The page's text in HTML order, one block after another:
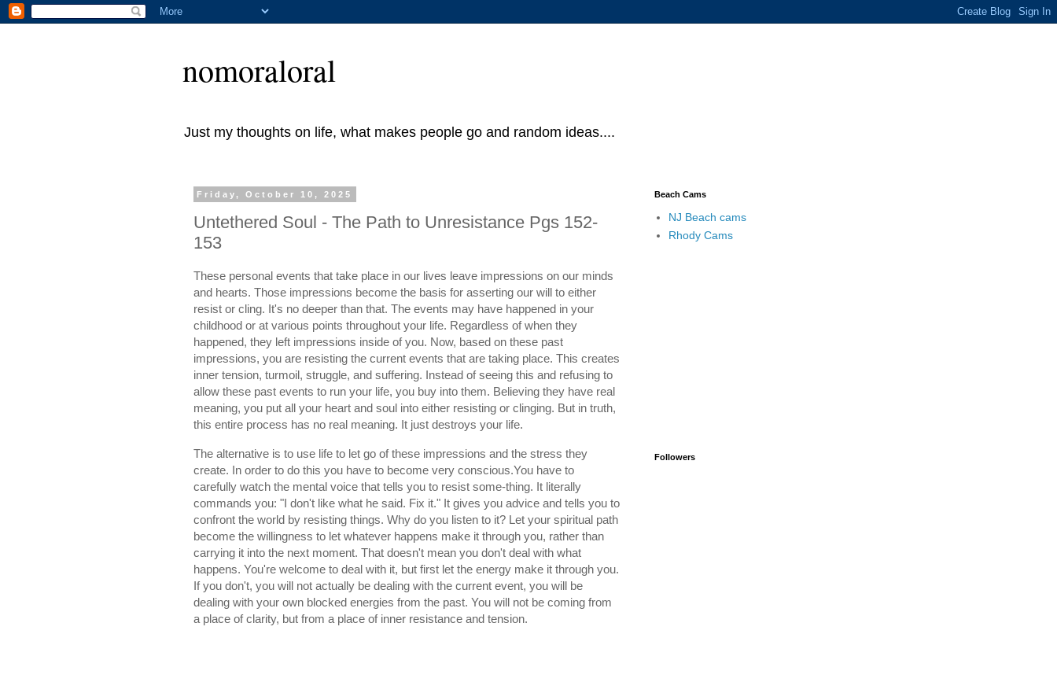
nomoraloral
Just my thoughts on life, what makes people go and random ideas....
Friday, October 10, 2025
Untethered Soul - The Path to Unresistance Pgs 152-
153
These personal events that take place in our lives leave impressions on our minds
and hearts. Those impressions become the basis for asserting our will to either
resist or cling. It's no deeper than that. The events may have happened in your
childhood or at various points throughout your life. Regardless of when they
happened, they left impressions inside of you. Now, based on these past
impressions, you are resisting the current events that are taking place. This creates
inner tension, turmoil, struggle, and suffering. Instead of seeing this and refusing to
allow these past events to run your life, you buy into them. Believing they have real
meaning, you put all your heart and soul into either resisting or clinging. But in truth,
this entire process has no real meaning. It just destroys your life.
The alternative is to use life to let go of these impressions and the stress they
create. In order to do this you have to become very conscious.You have to
carefully watch the mental voice that tells you to resist some-thing. It literally
commands you: "I don't like what he said. Fix it." It gives you advice and tells you to
confront the world by resisting things. Why do you listen to it? Let your spiritual path
become the willingness to let whatever happens make it through you, rather than
carrying it into the next moment. That doesn't mean you don't deal with what
happens. You're welcome to deal with it, but first let the energy make it through you.
If you don't, you will not actually be dealing with the current event, you will be
dealing with your own blocked energies from the past. You will not be coming from
a place of clarity, but from a place of inner resistance and tension.
Beach Cams
NJ Beach cams
Rhody Cams
Followers